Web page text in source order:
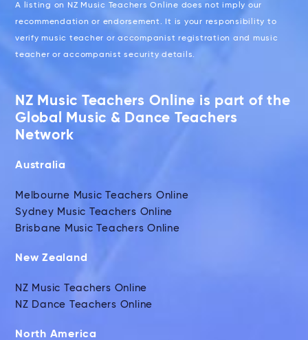
A listing on NZ Music Teachers Online does not imply our
recommendation or endorsement. It is your responsibility to
verify music teacher or accompanist registration and music
teacher or accompanist security details.
NZ Music Teachers Online is part of the
Global Music & Dance Teachers
Network
Australia
Melbourne Music Teachers Online
Sydney Music Teachers Online
Brisbane Music Teachers Online
New Zealand
NZ Music Teachers Online
NZ Dance Teachers Online
North America